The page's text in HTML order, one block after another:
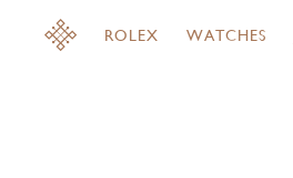
ROLEX WATCHES